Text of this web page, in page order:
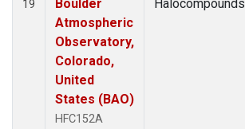
19
Boulder
Atmospheric
Observatory,
Colorado,
United
States (BAO)
HFC152A
Halocompounds